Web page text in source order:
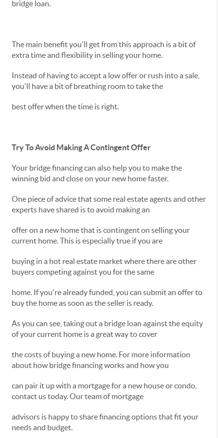
bridge loan.
The main benefit you'll get from this approach is a bit of
extra time and flexibility in selling your home.
Instead of having to accept a low offer or rush into a sale,
you'll have a bit of breathing room to take the
best offer when the time is right.
Try To Avoid Making A Contingent Offer
Your bridge financing can also help you to make the
winning bid and close on your new home faster.
One piece of advice that some real estate agents and other
experts have shared is to avoid making an
offer on a new home that is contingent on selling your
current home. This is especially true if you are
buying in a hot real estate market where there are other
buyers competing against you for the same
home. If you're already funded, you can submit an offer to
buy the home as soon as the seller is ready.
As you can see, taking out a bridge loan against the equity
of your current home is a great way to cover
the costs of buying a new home. For more information
about how bridge financing works and how you
can pair it up with a mortgage for a new house or condo,
contact us today. Our team of mortgage
advisors is happy to share financing options that fit your
needs and budget.